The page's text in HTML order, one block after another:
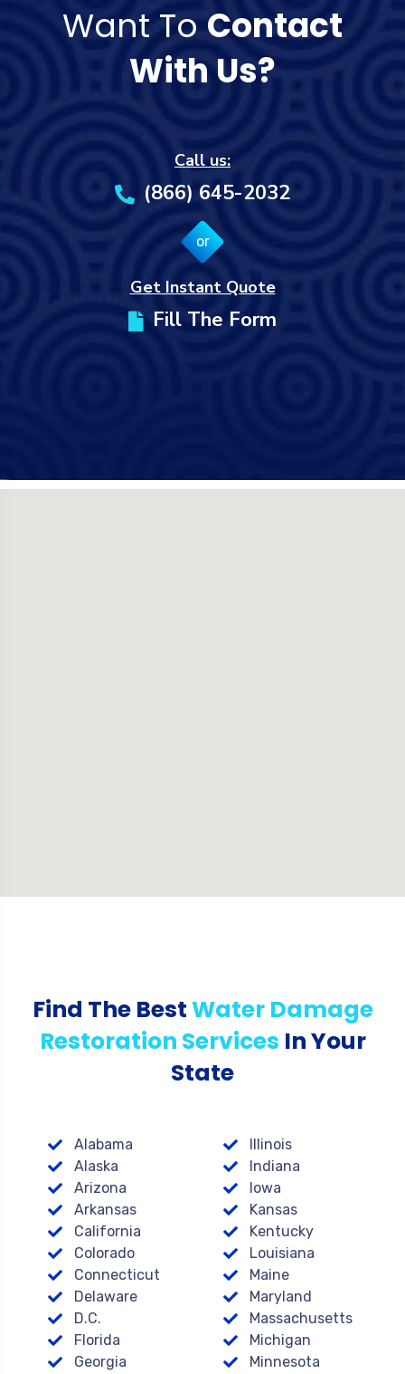
Want To Contact
With Us?
Call us:
(866) 645-2032
or
Get Instant Quote
Fill The Form
Find The BestWater Damage
Restoration Services In Your
State
Alabama
Alaska
Arizona
Arkansas
California
Colorado
Connecticut
Delaware
D.C.
Florida
Georgia
Illinois
Indiana
Iowa
Kansas
Kentucky
Louisiana
Maine
Maryland
Massachusetts
Michigan
Minnesota